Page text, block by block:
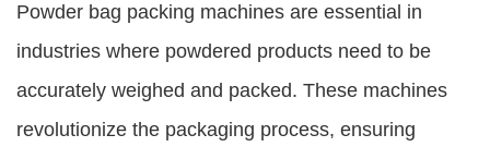
Powder bag packing machines are essential in
industries where powdered products need to be
accurately weighed and packed. These machines
revolutionize the packaging process, ensuring